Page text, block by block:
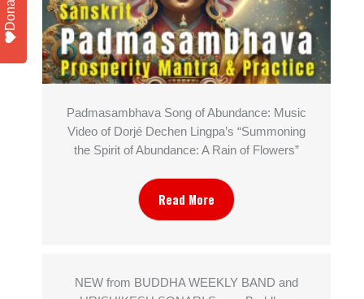
Padmasambhava Song of Abundance: Music
Video of Dorjé Dechen Lingpa’s “Summoning
the Spirit of Abundance: A Rain of Flowers”
Read More
NEW from BUDDHA WEEKLY BAND and
Donate